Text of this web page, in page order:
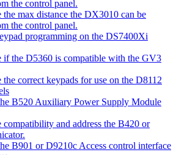
the control panel.
max distance the DX3010 can be
the control panel.
programming on the DS7400Xi
if the D5360 is compatible with the GV3
correct keypads for use on the D8112
B520 Auxiliary Power Supply Module
and address the B420 or
B901 or D9210c Access control interface